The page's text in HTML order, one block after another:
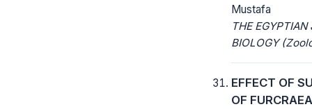
Mustafa
THE
BIOLOGY
EFFECT OF
OF